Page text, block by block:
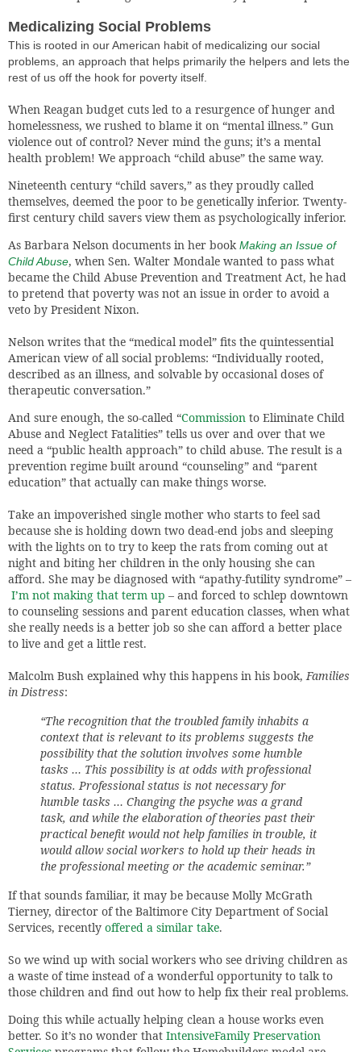
Medicalizing Social Problems
This is rooted in our American habit of medicalizing our social
problems, an approach that helps primarily the helpers and lets the
rest of us off the hook for poverty itself.
When Reagan budget cuts led to a resurgence of hunger and
homelessness, we rushed to blame it on “mental illness.” Gun
violence out of control? Never mind the guns; it’s a mental
health problem! We approach “child abuse” the same way.
Nineteenth century “child savers,” as they proudly called
themselves, deemed the poor to be genetically inferior. Twenty-
first century child savers view them as psychologically inferior.
As Barbara Nelson documents in her bookMaking an Issue of
Child Abuse, when Sen. Walter Mondale wanted to pass what
became the Child Abuse Prevention and Treatment Act, he had
to pretend that poverty was not an issue in order to avoid a
veto by President Nixon.
Nelson writes that the “medical model” fits the quintessential
American view of all social problems: “Individually rooted,
described as an illness, and solvable by occasional doses of
therapeutic conversation.”
And sure enough, the so-called “Commission to Eliminate Child
Abuse and Neglect Fatalities” tells us over and over that we
need a “public health approach” to child abuse. The result is a
prevention regime built around “counseling” and “parent
education” that actually can make things worse.
Take an impoverished single mother who starts to feel sad
because she is holding down two dead-end jobs and sleeping
with the lights on to try to keep the rats from coming out at
night and biting her children in the only housing she can
afford. She may be diagnosed with “apathy-futility syndrome” –
I’m not making that term up – and forced to schlep downtown
to counseling sessions and parent education classes, when what
she really needs is a better job so she can afford a better place
to live and get a little rest.
Malcolm Bush explained why this happens in his book,Families
in Distress:
“The recognition that the troubled family inhabits a
context that is relevant to its problems suggests the
possibility that the solution involves some humble
tasks … This possibility is at odds with professional
status. Professional status is not necessary for
humble tasks … Changing the psyche was a grand
task, and while the elaboration of theories past their
practical benefit would not help families in trouble, it
would allow social workers to hold up their heads in
the professional meeting or the academic seminar.”
If that sounds familiar, it may be because Molly McGrath
Tierney, director of the Baltimore City Department of Social
Services, recently offered a similar take.
So we wind up with social workers who see driving children as
a waste of time instead of a wonderful opportunity to talk to
those children and find out how to help fix their real problems.
Doing this while actually helping clean a house works even
better. So it’s no wonder that IntensiveFamily Preservation